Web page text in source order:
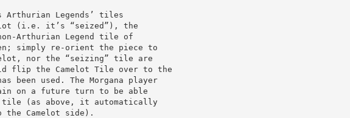
Legends’ tiles
(i.e. it’s “seized”), the
Arthurian Legend tile of
simply re-orient the piece to
nor the “seizing” tile are
flip the Camelot Tile over to the
used. The Morgana player
on a future turn to be able
tile (as above, it automatically
Camelot side).